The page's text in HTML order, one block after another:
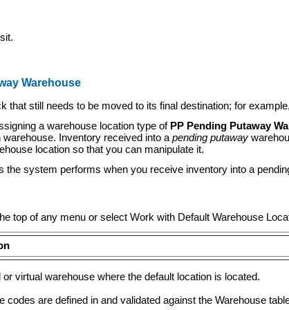
Warehouse
still needs to be moved to its final destination; for
a warehouse location type of PP Pending Putaway
Inventory received into a pending putaway
location so that you can manipulate it.
the system performs when you receive inventory into a
top of any menu or select Work with Default Warehouse
or virtual warehouse where the default location is located.
codes are defined in and validated against the Warehouse